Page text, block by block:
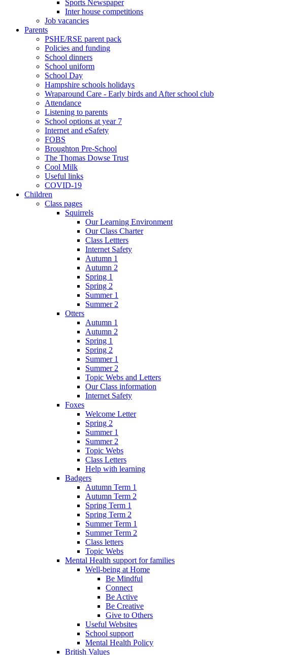
Sports Newspaper
Inter house competitions
Job vacancies
Parents
PSHE/RSE parent pack
Policies and funding
School dinners
School uniform
School Day
Hampshire schools holidays
Wraparound Care - Early birds and After school club
Attendance
Listening to parents
School options at year 7
Internet and eSafety
FOBS
Broughton Pre-School
The Thomas Dowse Trust
Cool Milk
Useful links
COVID-19
Children
Class pages
Squirrels
Our Learning Environment
Our Class Charter
Class Lettters
Internet Safety
Autumn 1
Autumn 2
Spring 1
Spring 2
Summer 1
Summer 2
Otters
Autumn 1
Autumn 2
Spring 1
Spring 2
Summer 1
Summer 2
Topic Webs and Letters
Our Class information
Internet Safety
Foxes
Welcome Letter
Spring 2
Summer 1
Summer 2
Topic Webs
Class Letters
Help with learning
Badgers
Autumn Term 1
Autumn Term 2
Spring Term 1
Spring Term 2
Summer Term 1
Summer Term 2
Class letters
Topic Webs
Mental Health support for families
Well-being at Home
Be Mindful
Connect
Be Active
Be Creative
Give to Others
Useful Websites
School support
Mental Health Policy
British Values